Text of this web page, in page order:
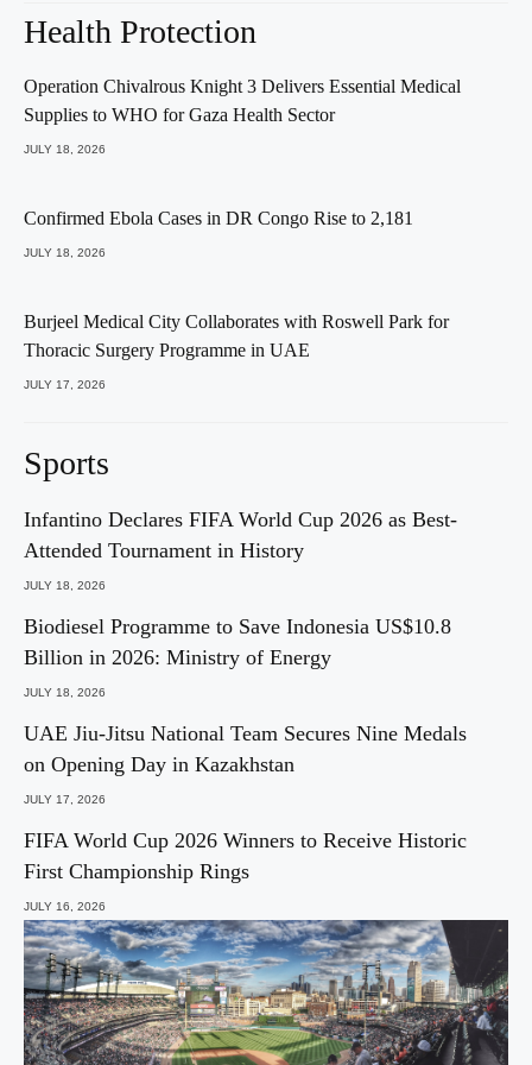
Health Protection
Operation Chivalrous Knight 3 Delivers Essential Medical
Supplies to WHO for Gaza Health Sector
JULY 18, 2026
Confirmed Ebola Cases in DR Congo Rise to 2,181
JULY 18, 2026
Burjeel Medical City Collaborates with Roswell Park for
Thoracic Surgery Programme in UAE
JULY 17, 2026
Sports
Infantino Declares FIFA World Cup 2026 as Best-
Attended Tournament in History
JULY 18, 2026
Biodiesel Programme to Save Indonesia US$10.8
Billion in 2026: Ministry of Energy
JULY 18, 2026
UAE Jiu-Jitsu National Team Secures Nine Medals
on Opening Day in Kazakhstan
JULY 17, 2026
FIFA World Cup 2026 Winners to Receive Historic
First Championship Rings
JULY 16, 2026